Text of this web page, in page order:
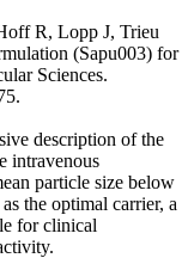
R, Lopp J, Trieu
(Sapu003) for
Sciences.
description of the
intravenous
particle size below
the optimal carrier, a
for clinical